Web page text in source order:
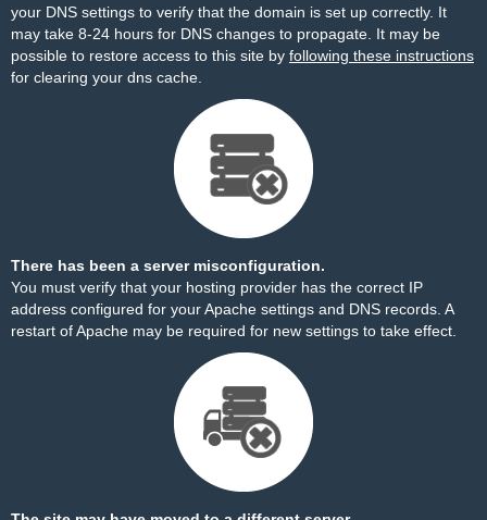
your DNS settings to verify that the domain is set up correctly. It
may take 8-24 hours for DNS changes to propagate. It may be
possible to restore access to this site by following these instructions
for clearing your dns cache.
There has been a server misconfiguration.
You must verify that your hosting provider has the correct IP
address configured for your Apache settings and DNS records. A
restart of Apache may be required for new settings to take effect.